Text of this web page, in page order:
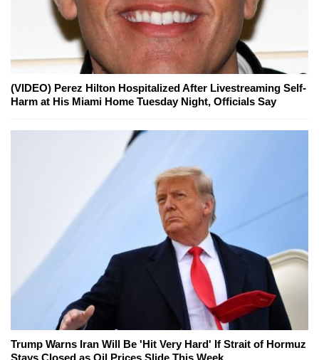
(VIDEO) Perez Hilton Hospitalized After Livestreaming Self-
Harm at His Miami Home Tuesday Night, Officials Say
Trump Warns Iran Will Be 'Hit Very Hard' If Strait of Hormuz
Stays Closed as Oil Prices Slide This Week